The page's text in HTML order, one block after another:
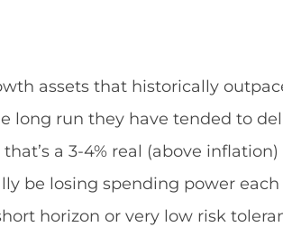
assets that historically
long run they have tended to
a 3-4% real (above
be losing spending power
horizon or very low risk